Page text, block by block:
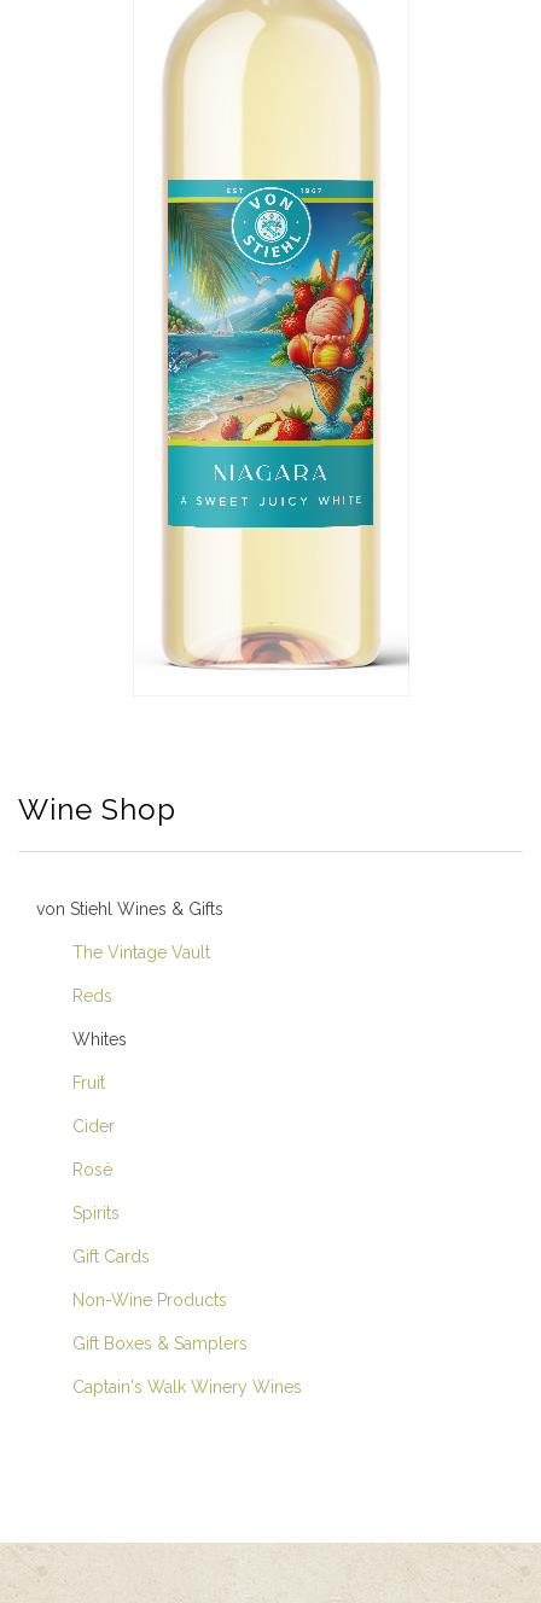
Wine Shop
von Stiehl Wines & Gifts
The Vintage Vault
Reds
Whites
Fruit
Cider
Rosé
Spirits
Gift Cards
Non-Wine Products
Gift Boxes & Samplers
Captain's Walk Winery Wines